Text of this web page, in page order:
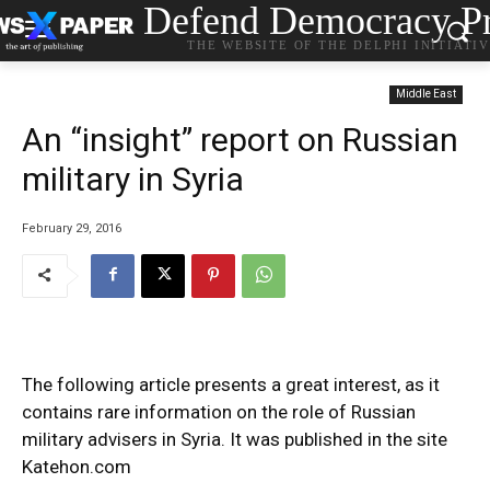
Defend Democracy
THE WEBSITE OF THE DELPHI
Middle East
An “insight” report on Russian
military in Syria
February 29, 2016
The following article presents a great interest, as it
contains rare information on the role of Russian
military advisers in Syria. It was published in the site
Katehon.com